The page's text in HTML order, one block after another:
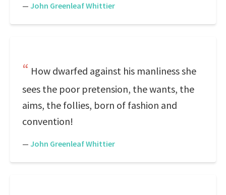
— John Greenleaf Whittier
How dwarfed against his manliness she
sees the poor pretension, the wants, the
aims, the follies, born of fashion and
convention!
— John Greenleaf Whittier